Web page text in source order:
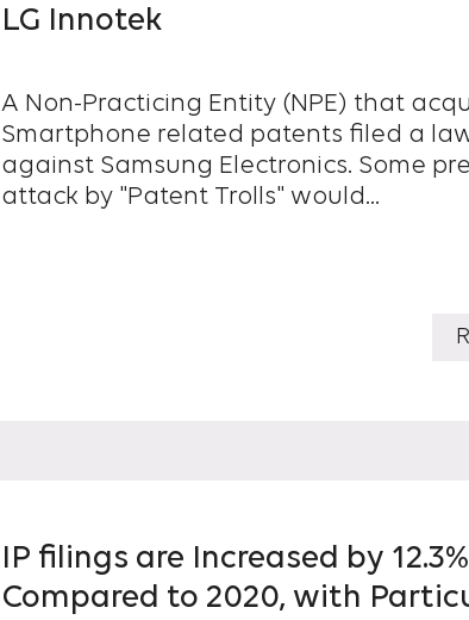
LG Innotek
A Non-Practicing Entity (NPE) that
Smartphone related patents filed a
against Samsung Electronics. Some predict such
attack by "Patent Trolls" would...
IP filings are Increased by
Compared to 2020, with